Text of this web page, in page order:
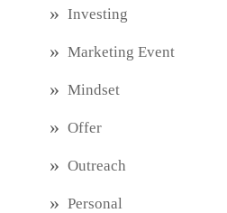
Investing
Marketing Event
Mindset
Offer
Outreach
Personal